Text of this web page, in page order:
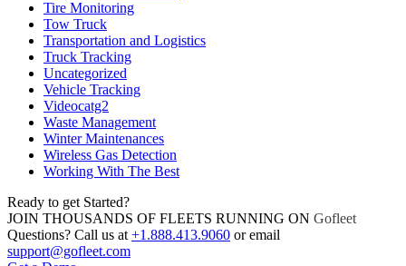
Tire Monitoring
Tow Truck
Transportation and Logistics
Truck Tracking
Uncategorized
Vehicle Tracking
Videocatg2
Waste Management
Winter Maintenances
Wireless Gas Detection
Working With The Best
Ready to get Started?
JOIN THOUSANDS OF FLEETS RUNNING ON Gofleet
Questions? Call us at +1.888.413.9060 or email
support@gofleet.com